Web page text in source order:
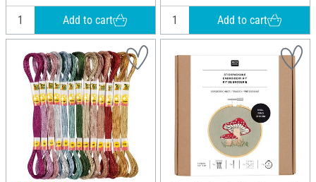
Add to cart Add to cart